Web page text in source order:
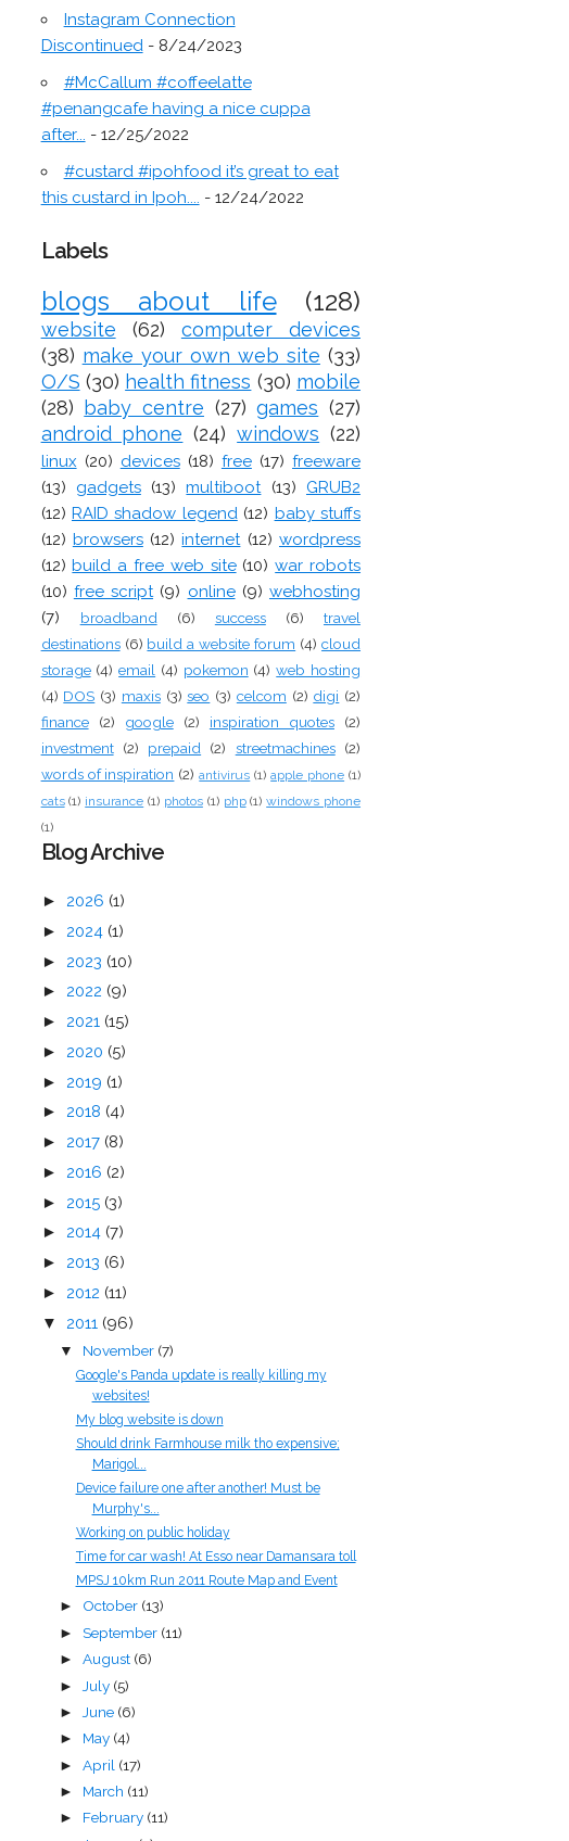
Instagram Connection
Discontinued- 8/24/2023
#McCallum #coffeelatte
#penangcafe having a nice cuppa
after... - 12/25/2022
#custard #ipohfood it’s great to eat
this custard in Ipoh.... - 12/24/2022
Labels
blogs about life (128)
website (62)
computer devices
(38) make your own web site (33)
O/S (30) health fitness (30) mobile
(28)
baby centre (27) games (27)
android phone (24) windows (22)
linux (20) devices (18) free (17) freeware
(13)
gadgets (13) multiboot (13)
GRUB2
(12) RAID shadow legend (12) baby stuffs
(12) browsers (12) internet (12) wordpress
(12) build a free web site (10) war robots
(10) free script (9) online (9) webhosting
(7)
broadband (6) success (6)
travel
destinations (6) build a website forum (4) cloud
storage (4) email (4) pokemon (4) web hosting
(4) DOS (3) maxis (3) seo (3) celcom (2) digi (2)
finance
(2) google (2) inspiration quotes
(2)
investment (2) prepaid (2) streetmachines (2)
words of inspiration (2) antivirus (1) apple phone (1)
cats (1) insurance (1) photos (1) php (1) windows phone
(1)
Blog Archive
► 2026 (1)
► 2024 (1)
► 2023 (10)
► 2022 (9)
► 2021 (15)
► 2020 (5)
► 2019 (1)
► 2018 (4)
► 2017 (8)
► 2016 (2)
► 2015 (3)
► 2014 (7)
► 2013 (6)
► 2012 (11)
▼ 2011 (96)
▼ November (7)
Google's Panda update is really killing my
websites!
My blog website is down
Should drink Farmhouse milk tho expensive;
Marigol...
Device failure one after another! Must be
Murphy's...
Working on public holiday
Time for car wash! At Esso near Damansara toll
MPSJ 10km Run 2011 Route Map and Event
► October (13)
► September (11)
► August (6)
► July (5)
► June (6)
► May (4)
► April (17)
► March (11)
► February (11)